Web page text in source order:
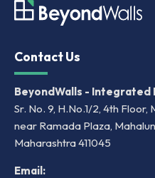
Contact Us
BeyondWalls - Integrated
Sr. No. 9, H.No.1/2, 4th Floor,
near Ramada Plaza,
Maharashtra 411045
Email: